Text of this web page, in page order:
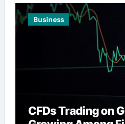
Business
CFDs Trading on